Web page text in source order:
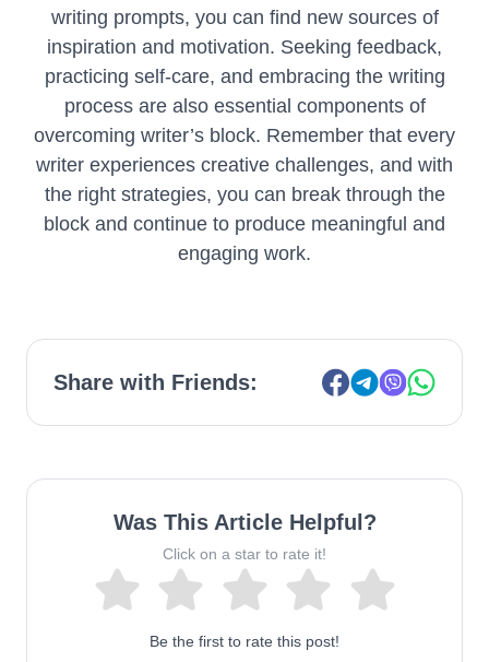
writing prompts, you can find new sources of
inspiration and motivation. Seeking feedback,
practicing self-care, and embracing the writing
process are also essential components of
overcoming writer’s block. Remember that every
writer experiences creative challenges, and with
the right strategies, you can break through the
block and continue to produce meaningful and
engaging work.
Share with Friends:
Was This Article Helpful?
Click on a star to rate it!
Be the first to rate this post!